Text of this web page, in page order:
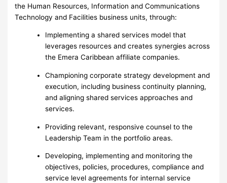
the Human Resources, Information and Communications
Technology and Facilities business units, through:
Implementing a shared services model that
leverages resources and creates synergies across
the Emera Caribbean affiliate companies.
Championing corporate strategy development and
execution, including business continuity planning,
and aligning shared services approaches and
services.
Providing relevant, responsive counsel to the
Leadership Team in the portfolio areas.
Developing, implementing and monitoring the
objectives, policies, procedures, compliance and
service level agreements for internal service